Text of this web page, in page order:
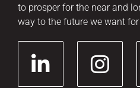
to prosper for the near and
way to the future we want